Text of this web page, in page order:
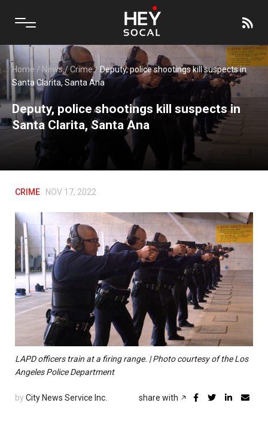
Home / News/Crime/ Deputy, police shootings kill suspects in
Santa Clarita, Santa Ana
Deputy, police shootings kill suspects in
Santa Clarita, Santa Ana
CRIME NOV 17, 2022
LAPD officers train at a firing range. | Photo courtesy of the Los
Angeles Police Department
by City News Service Inc. share with